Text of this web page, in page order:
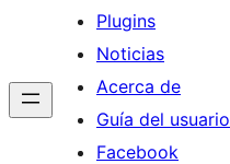
Plugins
Noticias
Acerca de
Guía del usuario
Facebook